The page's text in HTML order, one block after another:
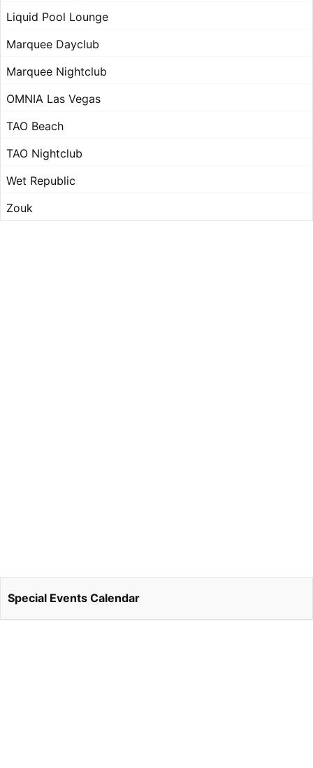
Liquid Pool Lounge
Marquee Dayclub
Marquee Nightclub
OMNIA Las Vegas
TAO Beach
TAO Nightclub
Wet Republic
Zouk
Special Events Calendar